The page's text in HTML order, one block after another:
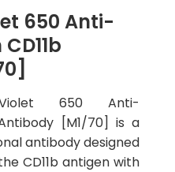
650 Anti-
650 Anti-
[M1/70] is a
antibody designed
CD11b antigen with